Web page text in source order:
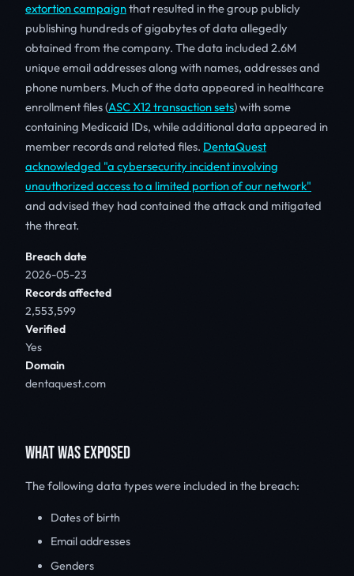
extortion campaignthat resulted in the group publicly
publishing hundreds of gigabytes of data allegedly
obtained from the company. The data included 2.6M
unique email addresses along with names, addresses and
phone numbers. Much of the data appeared in healthcare
enrollment files (ASC X12 transaction sets) with some
containing Medicaid IDs, while additional data appeared in
member records and related files. DentaQuest
acknowledged "a cybersecurity incident involving
unauthorized access to a limited portion of our network"
and advised they had contained the attack and mitigated
the threat.
Breach date
2026-05-23
Records affected
2,553,599
Verified
Yes
Domain
dentaquest.com
WHAT WAS EXPOSED
The following data types were included in the breach:
Dates of birth
Email addresses
Genders